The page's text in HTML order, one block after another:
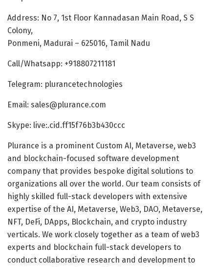
Address: No 7, 1st Floor Kannadasan Main Road, S S
Colony,
Ponmeni, Madurai – 625016, Tamil Nadu
Call/Whatsapp: +918807211181
Telegram: plurancetechnologies
Email: sales@plurance.com
Skype: live:.cid.ff15f76b3b430ccc
Plurance is a prominent Custom AI, Metaverse, web3
and blockchain-focused software development
company that provides bespoke digital solutions to
organizations all over the world. Our team consists of
highly skilled full-stack developers with extensive
expertise of the AI, Metaverse, Web3, DAO, Metaverse,
NFT, DeFi, DApps, Blockchain, and crypto industry
verticals. We work closely together as a team of web3
experts and blockchain full-stack developers to
conduct collaborative research and development to